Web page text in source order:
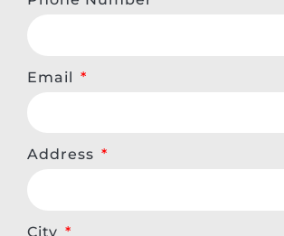
Email
Address
City